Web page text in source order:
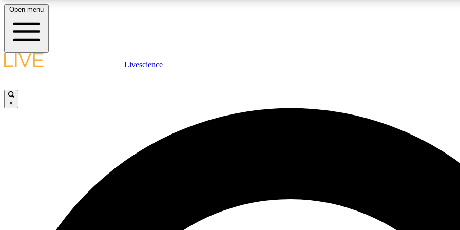
LIVE SCIENCE PLUS
JOIN
Open menu
Livescience
×